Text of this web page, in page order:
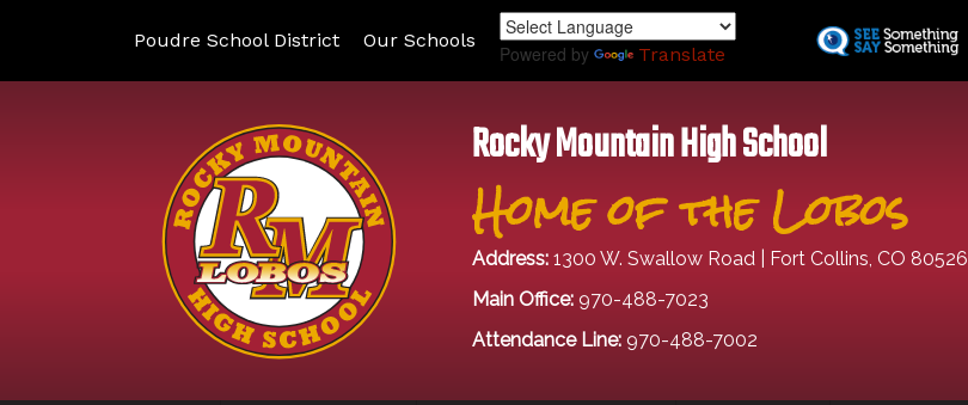
Poudre School District Our Schools
Powered by Translate
Rocky Mountain High School
Home of the Lobos
Address: 1300 W. Swallow Road | Fort Collins, CO 80526
Main Office: 970-488-7023
Attendance Line: 970-488-7002